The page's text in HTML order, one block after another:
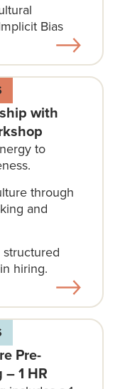
Bias
with
to
through
and
hiring.
Pre-
1 HR